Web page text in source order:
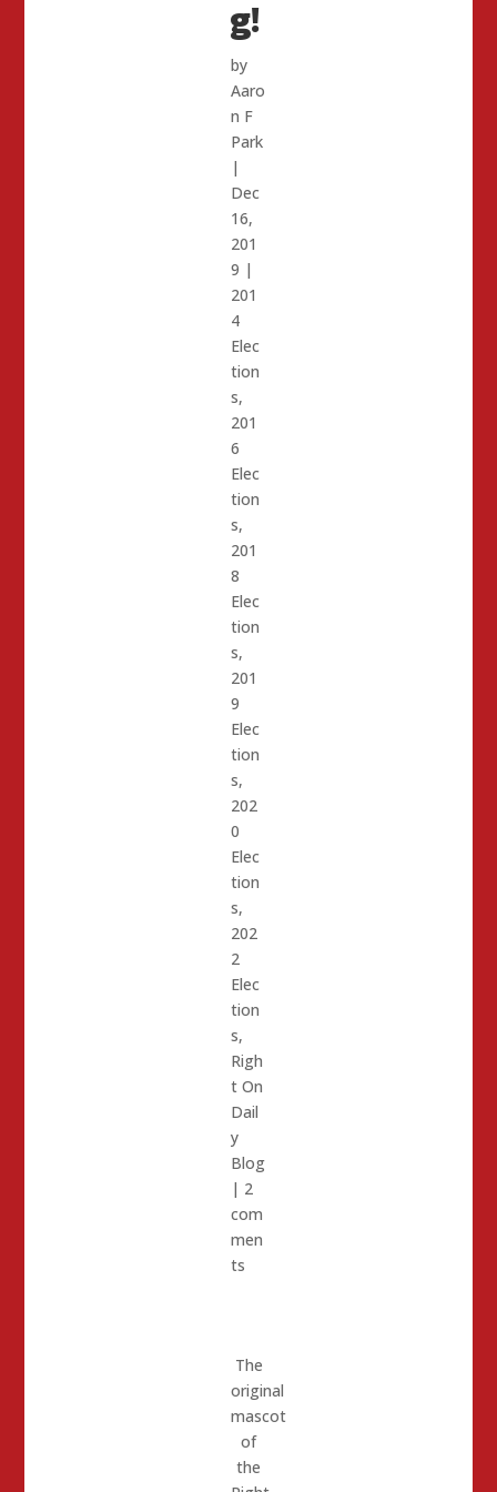
g!
by
Aaro
n F
Park
|
Dec
16,
201
9 |
201
4
Elec
tion
s,
201
6
Elec
tion
s,
201
8
Elec
tion
s,
201
9
Elec
tion
s,
202
0
Elec
tion
s,
202
2
Elec
tion
s,
Righ
t On
Dail
y
Blog
| 2
com
men
ts
The
original
mascot
of
the